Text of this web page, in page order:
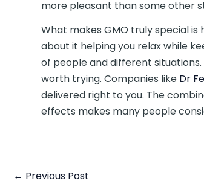
more pleasant than some other
What makes GMO truly special
about it helping you relax while
of people and different situations.
worth trying. Companies like Dr
delivered right to you. The
effects makes many people
← Previous Post